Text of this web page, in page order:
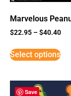
Marvelous
$22.95 –$40.40
Select options
Save